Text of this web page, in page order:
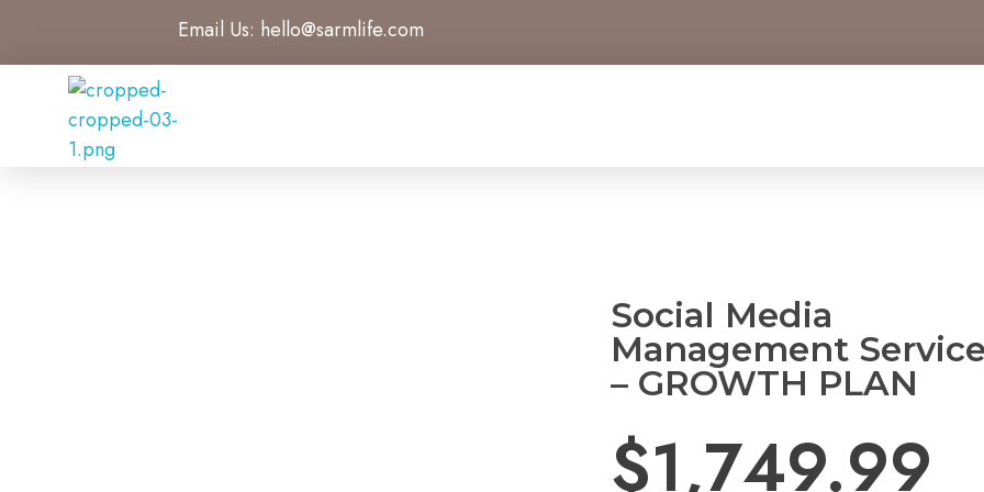
Email Us: hello@sarmlife.com
Social Media
Management
– GROWTH PLAN
$1,749.99